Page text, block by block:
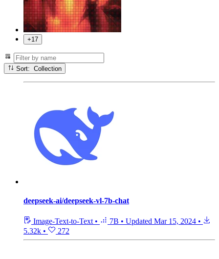
+17
Sort: Collection
deepseek-ai/deepseek-vl-7b-chat
Image-Text-to-Text • 7B • Updated Mar 15, 2024 •
5.32k • 272